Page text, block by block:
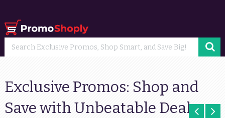
Exclusive Promos: Shop and
Save with Unbeatable Deals